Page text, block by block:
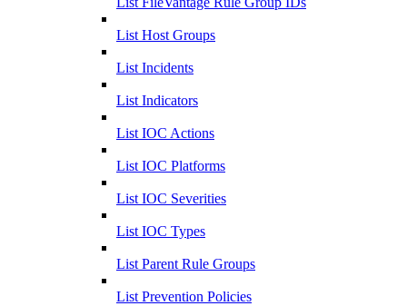
List Host Groups
List Incidents
List Indicators
List IOC Actions
List IOC Platforms
List IOC Severities
List IOC Types
List Parent Rule Groups
List Prevention Policies